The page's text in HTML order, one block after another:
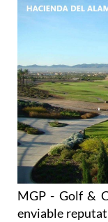
MGP - Golf &
enviable